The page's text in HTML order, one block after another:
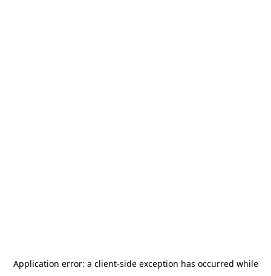
Application error: a client-side exception has occurred while